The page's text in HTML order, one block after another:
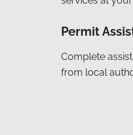
Permit
Complete
from local